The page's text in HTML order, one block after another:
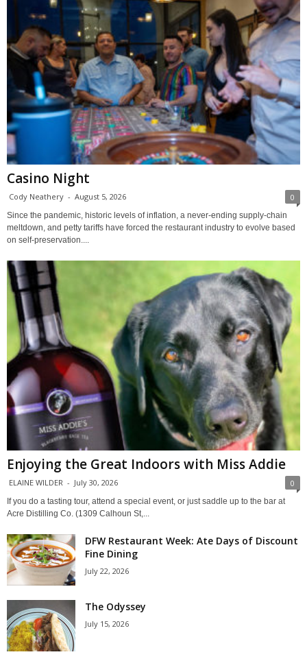
Casino Night
Cody Neathery - August 5, 2026 0
Since the pandemic, historic levels of inflation, a never-ending supply-chain
meltdown, and petty tariffs have forced the restaurant industry to evolve based
on self-preservation....
Enjoying the Great Indoors with Miss Addie
ELAINE WILDER - July 30, 2026 0
If you do a tasting tour, attend a special event, or just saddle up to the bar at
Acre Distilling Co. (1309 Calhoun St,...
DFW Restaurant Week: Ate Days of Discount
Fine Dining
July 22, 2026
The Odyssey
July 15, 2026